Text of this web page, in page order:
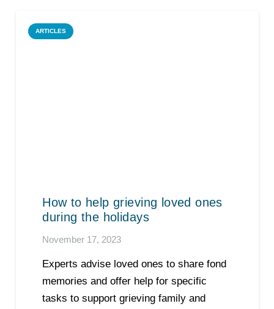
ARTICLES
How to help grieving loved ones
during the holidays
November 17, 2023
Experts advise loved ones to share fond
memories and offer help for specific
tasks to support grieving family and